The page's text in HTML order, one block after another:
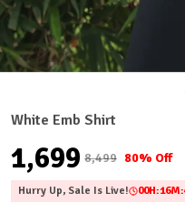
White Emb Shirt
₹1,699 ₹8,499 80% Off
Hurry Up, Sale Is Live! 00H:16M: